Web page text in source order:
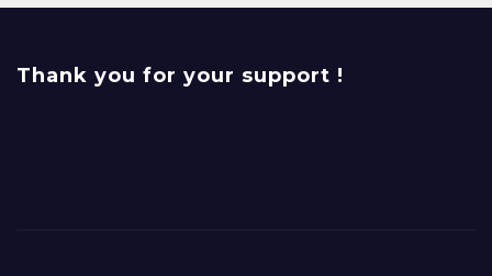
Thank you for your support !